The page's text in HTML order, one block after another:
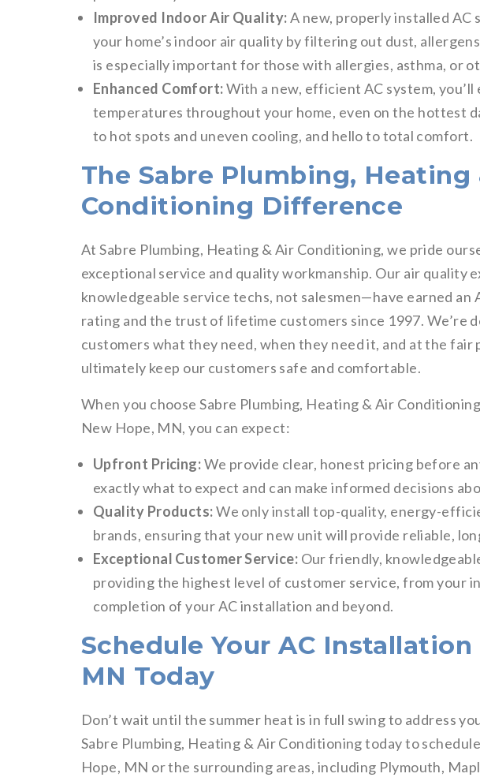
Improved Indoor Air Quality:A new, properly installed AC
your home’s indoor air quality by filtering out dust,
is especially important for those with allergies, asthma, or
Enhanced Comfort:With a new, efficient AC system,
temperatures throughout your home, even on the hottest
to hot spots and uneven cooling, and hello to total comfort.
The Sabre Plumbing, Heating
Conditioning Difference
At Sabre Plumbing, Heating & Air Conditioning, we pride
exceptional service and quality workmanship. Our air quality
knowledgeable service techs, not salesmen—have earned an
rating and the trust of lifetime customers since 1997. We’re
customers what they need, when they need it, and at the
ultimately keep our customers safe and comfortable.
When you choose Sabre Plumbing, Heating & Air
New Hope, MN, you can expect:
Upfront Pricing:We provide clear, honest pricing before
exactly what to expect and can make informed decisions
Quality Products:We only install top-quality, energy-
brands, ensuring that your new unit will provide reliable,
Exceptional Customer Service: Our friendly,
providing the highest level of customer service, from your
completion of your AC installation and beyond.
Schedule Your AC
MN Today
Don’t wait until the summer heat is in full swing to address
Sabre Plumbing, Heating & Air Conditioning today to
Hope, MN or the surrounding areas, including Plymouth,